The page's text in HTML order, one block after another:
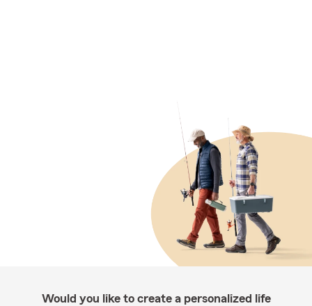
Would you like to create a personalized life